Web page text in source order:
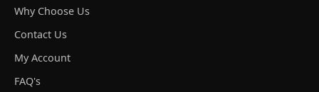
Why Choose Us
Contact Us
My Account
FAQ's